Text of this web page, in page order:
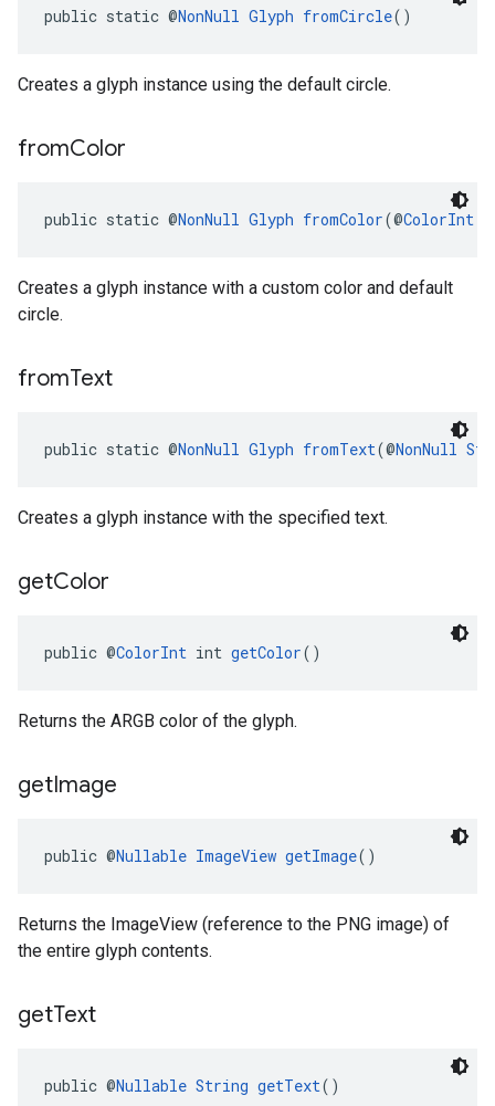
public static @NonNull Glyph fromCircle()
Creates a glyph instance using the default circle.
fromColor
public static @NonNull Glyph fromColor(@ColorInt
Creates a glyph instance with a custom color and default
circle.
fromText
public static @NonNull Glyph fromText(@NonNull
Creates a glyph instance with the specified text.
getColor
public @ColorInt int getColor()
Returns the ARGB color of the glyph.
getImage
public @Nullable ImageView getImage()
Returns the ImageView (reference to the PNG image) of
the entire glyph contents.
getText
public @Nullable String getText()